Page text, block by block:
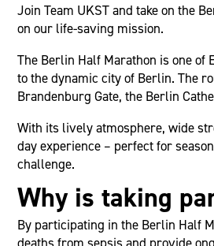
Join Team UKST and take on the
on our life-saving mission.
The Berlin Half Marathon is one of
to the dynamic city of Berlin. The
Brandenburg Gate, the Berlin
With its lively atmosphere, wide
day experience – perfect for
challenge.
Why is taking
By participating in the Berlin Half